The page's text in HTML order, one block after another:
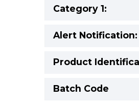
Category 1:
Alert Notification:
Product
Batch Code